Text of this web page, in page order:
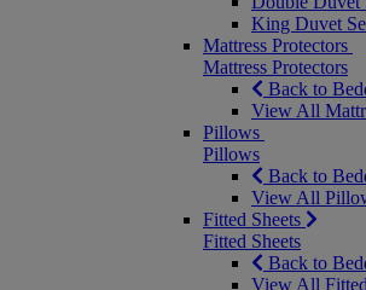
King Duvet
Mattress Protectors
Mattress Protectors
Back to
View All
Pillows
Pillows
Back to
View All
Fitted Sheets
Fitted Sheets
Back to
View All